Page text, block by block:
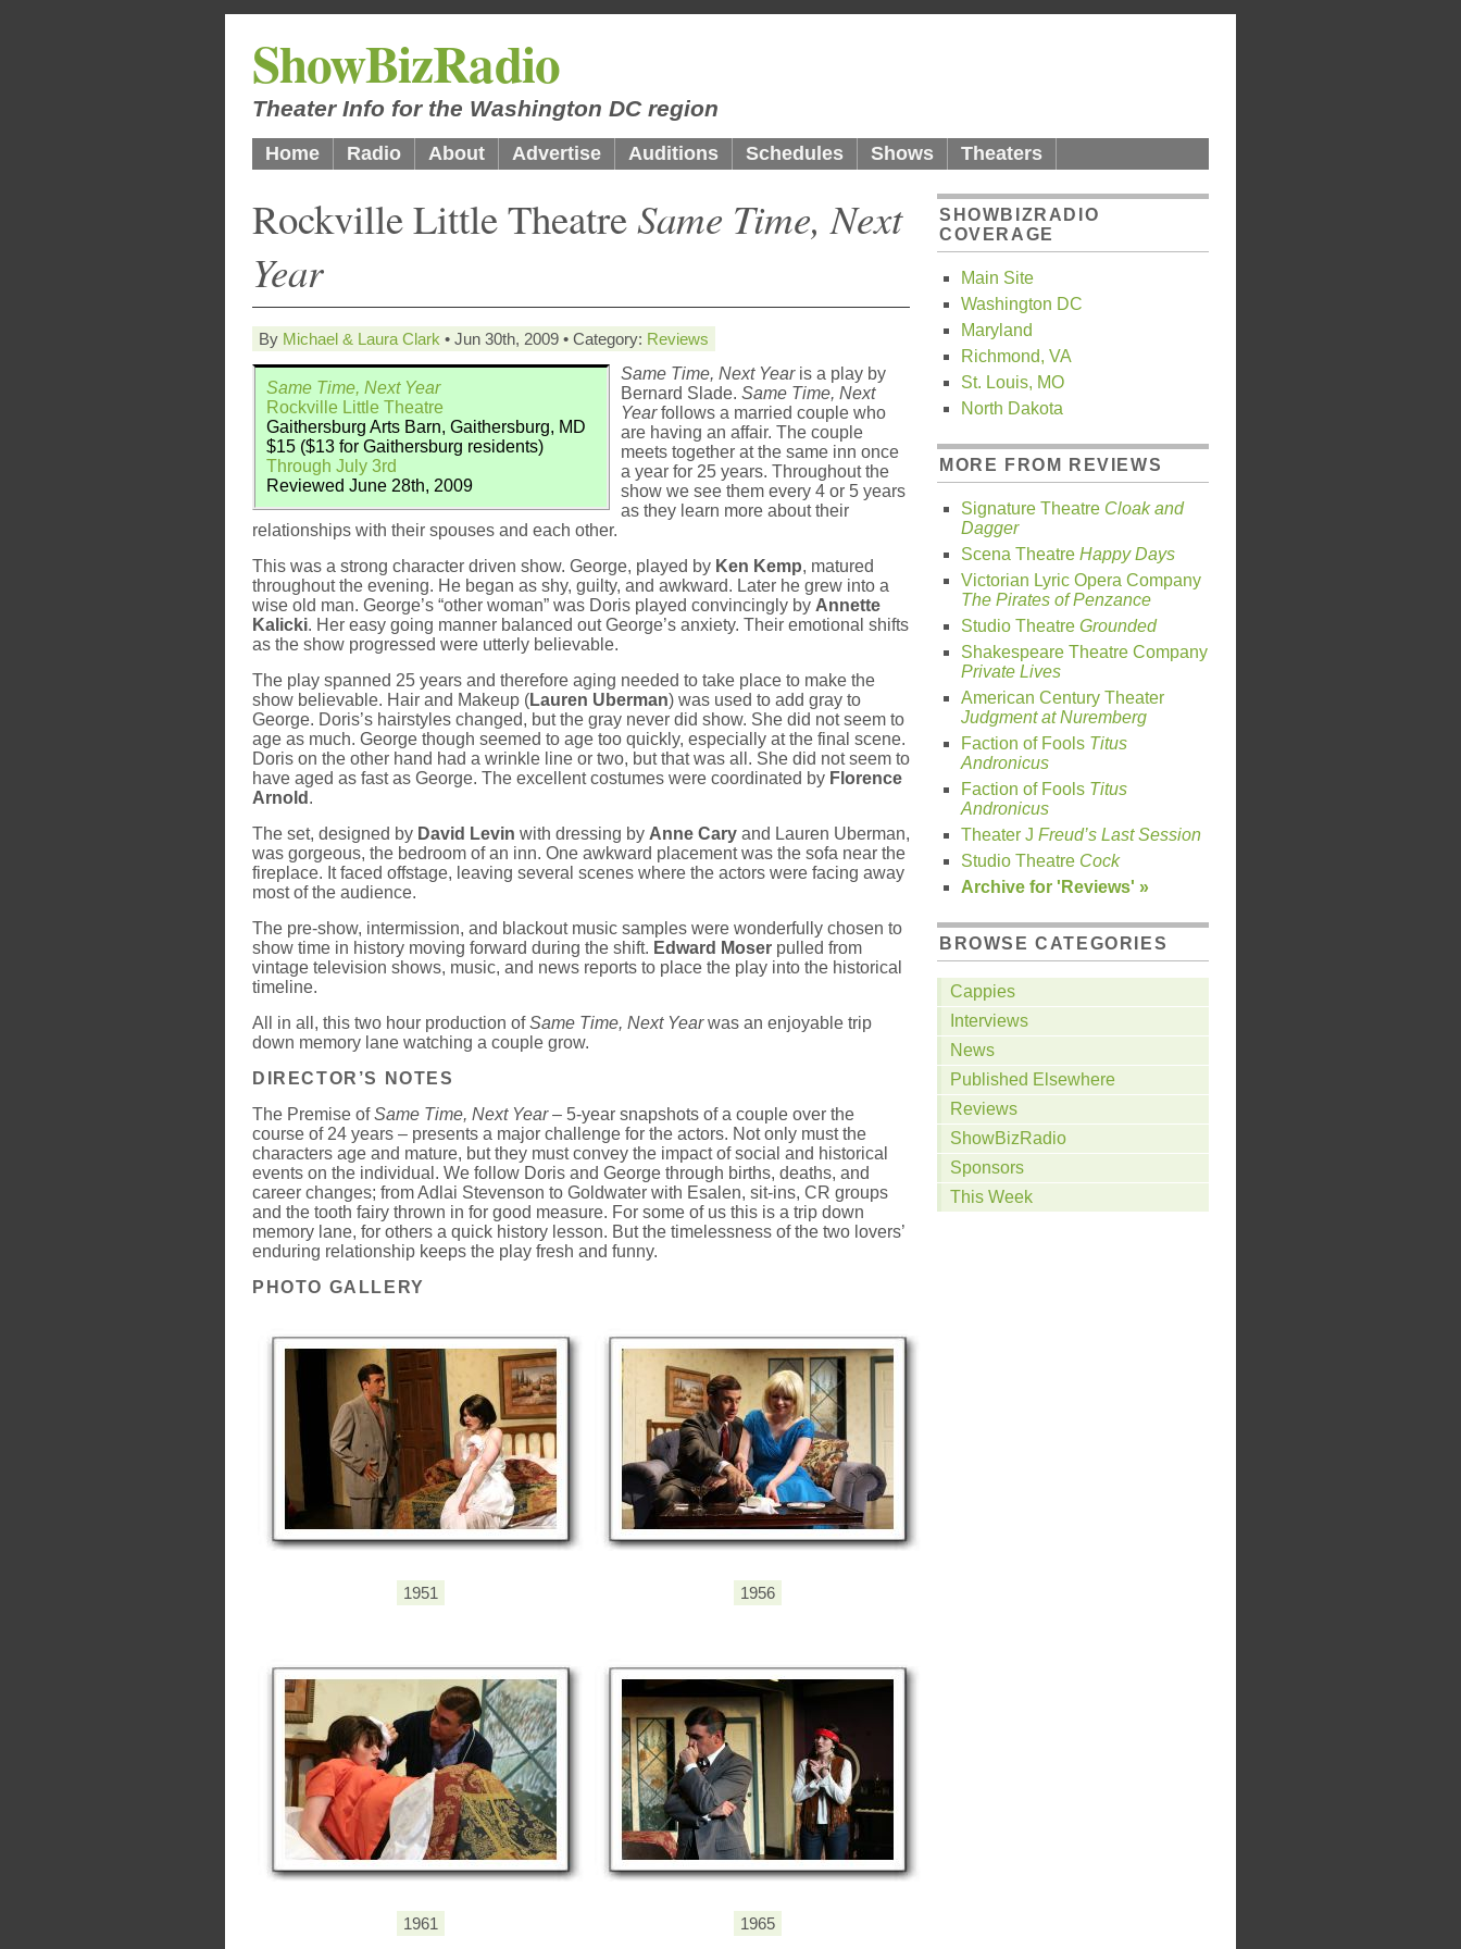
ShowBizRadio
Theater Info for the Washington DC region
Home Radio About Advertise Auditions Schedules Shows Theaters
Rockville Little TheatreSame Time, Next
Year
By Michael & Laura Clark • Jun 30th, 2009 • Category: Reviews
Same Time, Next Year
Rockville Little Theatre
Gaithersburg Arts Barn, Gaithersburg, MD
$15 ($13 for Gaithersburg residents)
Through July 3rd
Reviewed June 28th, 2009
Same Time, Next Yearis a play by
Bernard Slade. Same Time, Next
Yearfollows a married couple who
are having an affair. The couple
meets together at the same inn once
a year for 25 years. Throughout the
show we see them every 4 or 5 years
as they learn more about their
relationships with their spouses and each other.
This was a strong character driven show. George, played by Ken Kemp, matured
throughout the evening. He began as shy, guilty, and awkward. Later he grew into a
wise old man. George’s “other woman” was Doris played convincingly by Annette
Kalicki. Her easy going manner balanced out George’s anxiety. Their emotional shifts
as the show progressed were utterly believable.
The play spanned 25 years and therefore aging needed to take place to make the
show believable. Hair and Makeup (Lauren Uberman) was used to add gray to
George. Doris’s hairstyles changed, but the gray never did show. She did not seem to
age as much. George though seemed to age too quickly, especially at the final scene.
Doris on the other hand had a wrinkle line or two, but that was all. She did not seem to
have aged as fast as George. The excellent costumes were coordinated by Florence
Arnold .
The set, designed by David Levin with dressing by Anne Cary and Lauren Uberman,
was gorgeous, the bedroom of an inn. One awkward placement was the sofa near the
fireplace. It faced offstage, leaving several scenes where the actors were facing away
most of the audience.
The pre-show, intermission, and blackout music samples were wonderfully chosen to
show time in history moving forward during the shift. Edward Moser pulled from
vintage television shows, music, and news reports to place the play into the historical
timeline.
All in all, this two hour production ofSame Time, Next Yearwas an enjoyable trip
down memory lane watching a couple grow.
DIRECTOR’S NOTES
The Premise ofSame Time, Next Year– 5-year snapshots of a couple over the
course of 24 years – presents a major challenge for the actors. Not only must the
characters age and mature, but they must convey the impact of social and historical
events on the individual. We follow Doris and George through births, deaths, and
career changes; from Adlai Stevenson to Goldwater with Esalen, sit-ins, CR groups
and the tooth fairy thrown in for good measure. For some of us this is a trip down
memory lane, for others a quick history lesson. But the timelessness of the two lovers’
enduring relationship keeps the play fresh and funny.
PHOTO GALLERY
1951 1956
1961 1965
SHOWBIZRADIO
COVERAGE
Main Site
Washington DC
Maryland
Richmond, VA
St. Louis, MO
North Dakota
MORE FROM REVIEWS
Signature Theatre Cloak and
Dagger
Scena Theatre Happy Days
Victorian Lyric Opera Company
The Pirates of Penzance
Studio Theatre Grounded
Shakespeare Theatre Company
Private Lives
American Century Theater
Judgment at Nuremberg
Faction of Fools Titus
Andronicus
Faction of Fools Titus
Andronicus
Theater J Freud’s Last Session
Studio Theatre Cock
Archive for 'Reviews' »
BROWSE CATEGORIES
Cappies
Interviews
News
Published Elsewhere
Reviews
ShowBizRadio
Sponsors
This Week